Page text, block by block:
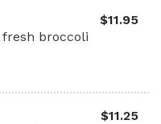
broccoli
$11.95
$11.25